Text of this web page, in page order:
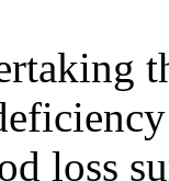
loss